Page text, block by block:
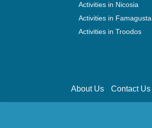
Activities in Nicosia
Activities in Famagusta
Activities in Troodos
About Us Contact Us